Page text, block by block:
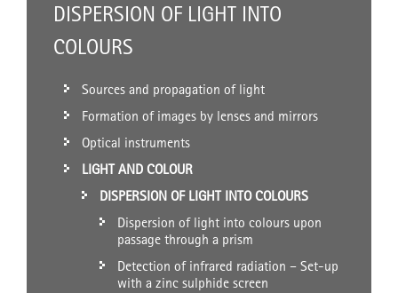
DISPERSION OF LIGHT INTO
COLOURS
Sources and propagation of light
Formation of images by lenses and mirrors
Optical instruments
LIGHT AND COLOUR
DISPERSION OF LIGHT INTO COLOURS
Dispersion of light into colours upon
passage through a prism
Detection of infrared radiation – Set-up
with a zinc sulphide screen